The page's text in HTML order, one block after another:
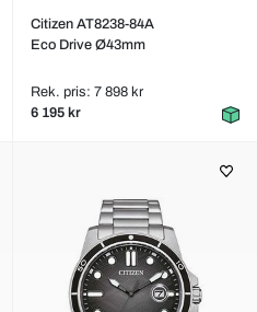
Citizen AT8238-84A
Eco Drive Ø43mm
Rek. pris: 7 898 kr
6 195 kr